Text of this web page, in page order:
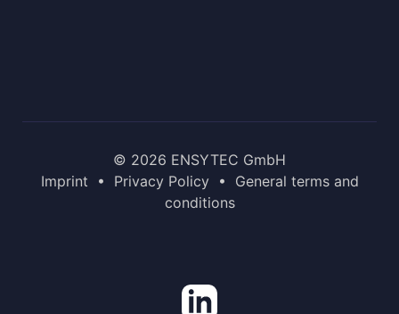
© 2026 ENSYTEC GmbH
Imprint • Privacy Policy• General terms and
conditions